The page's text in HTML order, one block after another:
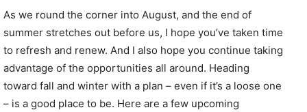
As we round the corner into August, and the end of
summer stretches out before us, I hope you’ve taken time
to refresh and renew. And I also hope you continue taking
advantage of the opportunities all around. Heading
toward fall and winter with a plan – even if it’s a loose one
– is a good place to be. Here are a few upcoming